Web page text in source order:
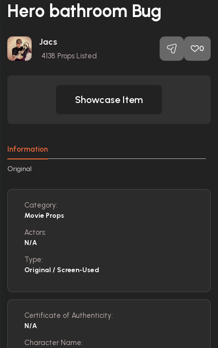
Hero bathroom Bug
Jacs
4138 Props Listed
0
Showcase Item
Information
Original
Category:
Movie Props
Actors:
N/A
Type:
Original / Screen-Used
Certificate of Authenticity:
N/A
Character Name: